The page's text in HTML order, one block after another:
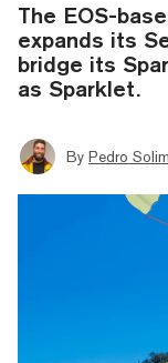
The EOS-
expands its
bridge its
as Sparklet.
By Pedro